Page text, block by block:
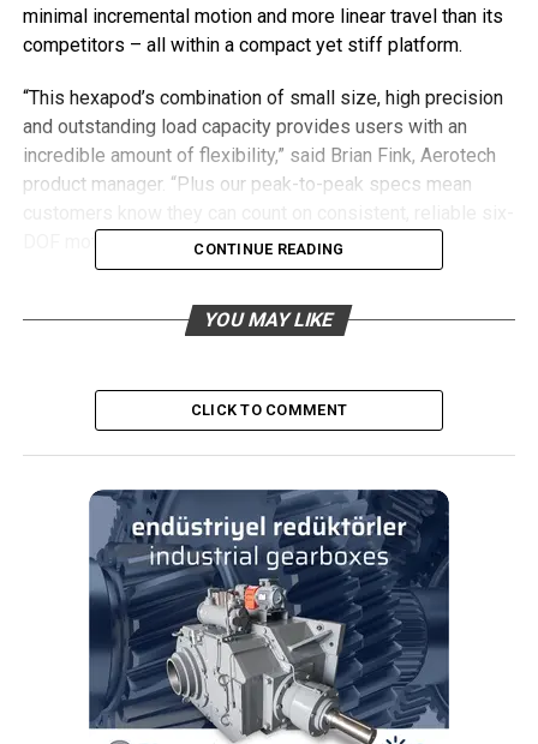
minimal incremental motion and more linear travel than its
competitors – all within a compact yet stiff platform.
“This hexapod’s combination of small size, high precision
and outstanding load capacity provides users with an
incredible amount of flexibility,” said Brian Fink, Aerotech
product manager. “Plus our peak-to-peak specs mean
DOF motion with every use.“
constrained, multiple DOF applications that require fine
and alignment, optical wafer probing, aerospace and
satellite sensor testing, and synchrotron and beamline
Key features include:
Industry-leading minimum incremental motion of 20
nm in XYZxyz & 0.04 arc sec in θxθyθz;
High payload lift capabilities up to 7.5 kg &
backdriving resistance to 100 N;
Ample range of motion for simple integration into
CONTINUE READING
YOU MAY LIKE
CLICK TO COMMENT